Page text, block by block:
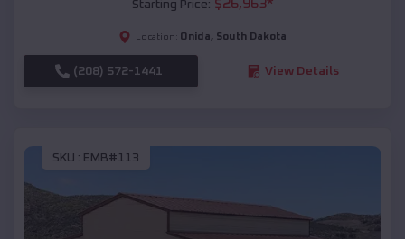
Starting Price: $26,963*
Location: Onida, South Dakota
(208) 572-1441 View Details
SKU : EMB#113